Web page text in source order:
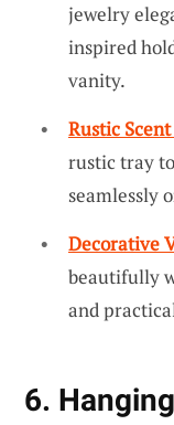
jewelry
inspired
vanity.
Rustic
rustic tray
seamlessly
Decorative
beautifully
and
6.